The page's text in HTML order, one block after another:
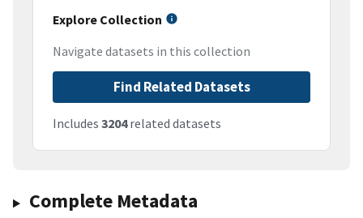
Explore Collection
Navigate datasets in this collection
Find Related Datasets
Includes 3204related datasets
Complete Metadata